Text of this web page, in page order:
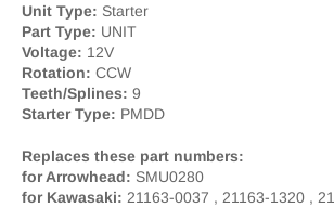
Unit Type: Starter
Part Type: UNIT
Voltage: 12V
Rotation: CCW
Teeth/Splines: 9
Starter Type: PMDD
Replaces these part numbers:
for Arrowhead: SMU0280
for Kawasaki: 21163-0037 , 21163-1320 ,